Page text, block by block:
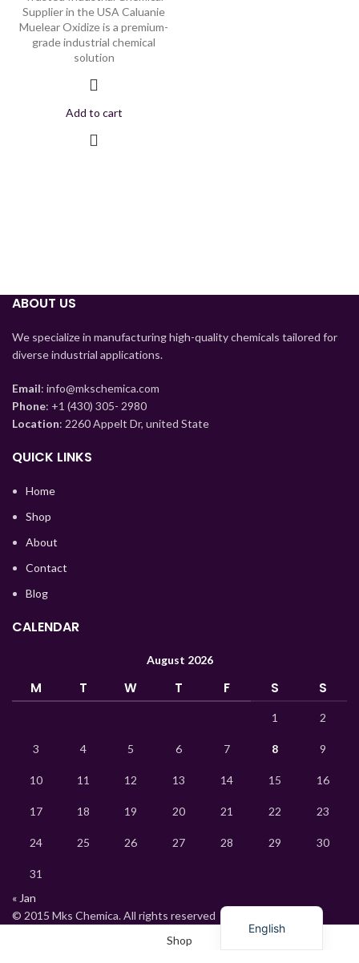
Supplier in the USA Caluanie
Muelear Oxidize is a premium-
grade industrial chemical
solution
Add to cart
ABOUT US
We specialize in manufacturing high-quality chemicals tailored for
diverse industrial applications.
Email: info@mkschemica.com
Phone: +1 (430) 305- 2980
Location: 2260 Appelt Dr, united State
QUICK LINKS
Home
Shop
About
Contact
Blog
CALENDAR
August 2026
M T W T F S S
1 2
3 4 5 6 7 8 9
10 11 12 13 14 15 16
17 18 19 20 21 22 23
24 25 26 27 28 29 30
31
« Jan
© 2015 Mks Chemica. All rights reserved
Shop
English
French
Vietnamese
Bengali